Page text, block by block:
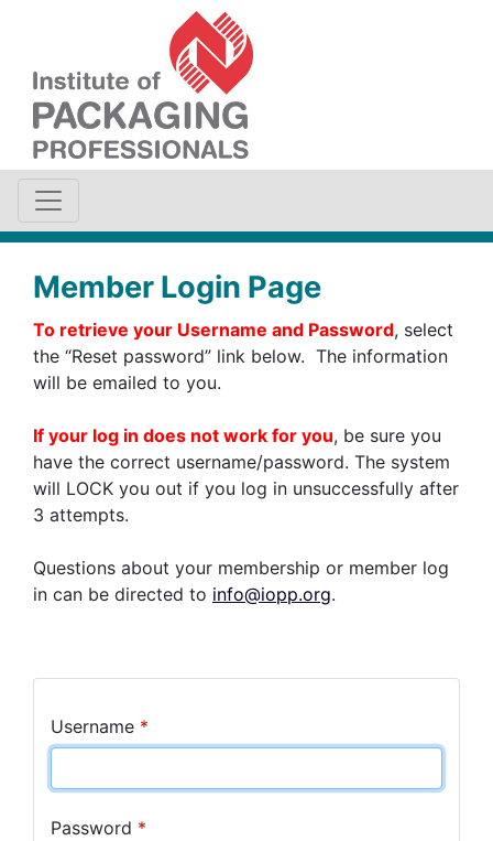
Member Login Page
To retrieve your Username and Password, select
the “Reset password” link below. The information
will be emailed to you.
If your log in does not work for you, be sure you
have the correct username/password. The system
will LOCK you out if you log in unsuccessfully after
3 attempts.
Questions about your membership or member log
in can be directed to info@iopp.org.
Username *
Password *